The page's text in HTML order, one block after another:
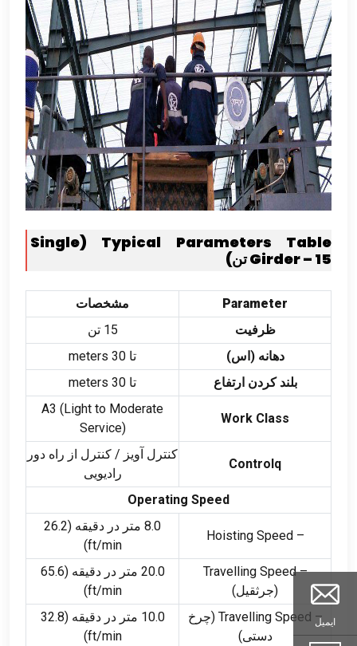
Typical Parameters Table
(
Single
Girder – 15 تن)
Parameter
مشخصات
ظرفیت
15 تن
دهانه (اس)
تا 30
meters
بلند کردن ارتفاع
تا 30 meters
Work Class
A3 (Light to Moderate
Service)
Controlq
کنترل آویز / کنترل از راه دور
رادیویی
Operating Speed
– Hoisting Speed
8.0 متر در دقیقه (26.2
ft/min
)
– Travelling Speed
(جرثقیل)
20.0 متر در دقیقه (65.6
ft/min
)
– Travelling Speed
(چرخ
دستی)
10.0 متر در دقیقه (32.8
ft/min
)
ایمیل